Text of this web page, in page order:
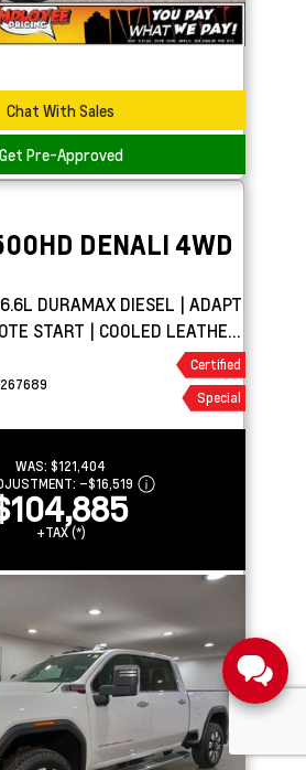
Chat With Sales
Get Pre-Approved
DENALI 4WD
DURAMAX DIESEL | ADAPT
START | COOLED LEATHER
Certified
Special
WAS: $121,404
–$16,519
+TAX (*)